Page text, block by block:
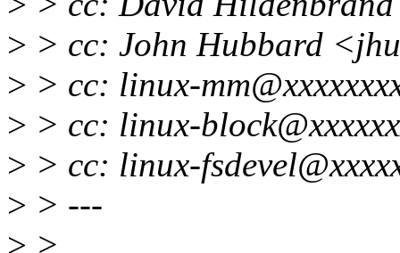
> > cc: John Hubbard
> > cc: linux-
> > cc: linux-
> > cc: linux-
> > ---
> >